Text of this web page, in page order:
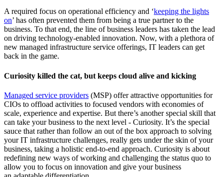
A required focus on operational efficiency and ‘keeping the lights
on’ has often prevented them from being a true partner to the
business. To that end, the line of business leaders has taken the lead
on driving technology-enabled innovation. Now, with a plethora of
new managed infrastructure service offerings, IT leaders can get
back in the game.
Curiosity killed the cat, but keeps cloud alive and kicking
Managed service providers (MSP) offer attractive opportunities for
CIOs to offload activities to focused vendors with economies of
scale, experience and expertise. But there’s another special skill that
can take your business to the next level - Curiosity. It’s the special
sauce that rather than follow an out of the box approach to solving
your IT infrastructure challenges, really gets under the skin of your
business, taking a holistic end-to-end approach. Curiosity is about
redefining new ways of working and challenging the status quo to
allow you to focus on innovation and give your business